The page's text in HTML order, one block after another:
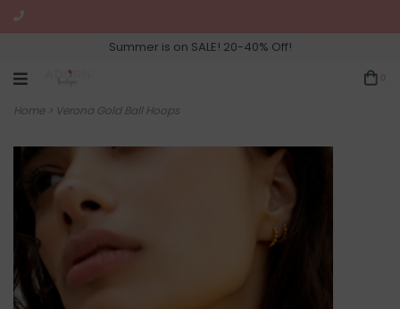
Summer is on SALE! 20-40% Off!
Home> Verona Gold Ball Hoops